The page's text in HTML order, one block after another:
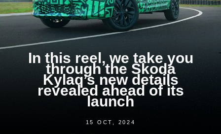
In this reel, we take you
through the Skoda
Kylaq’s new details
revealed ahead of its
launch
15 OCT, 2024